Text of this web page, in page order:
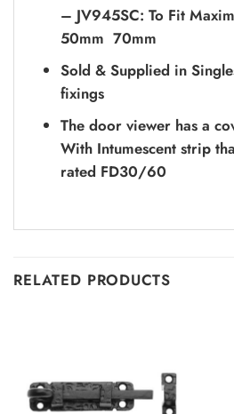
– JV945SC: To Fit
50mm  70mm
Sold & Supplied in
fixings
The door viewer has a
With Intumescent strip
rated FD30/60
RELATED PRODUCTS